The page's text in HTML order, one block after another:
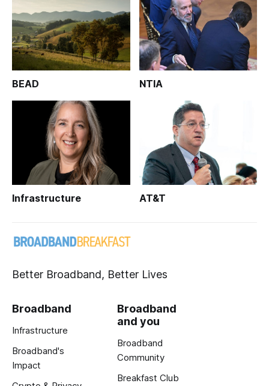
BEAD NTIA
Infrastructure AT&T
Better Broadband, Better Lives
Broadband
Infrastructure
Broadband's
Impact
Broadband
and you
Broadband
Community
Breakfast Club